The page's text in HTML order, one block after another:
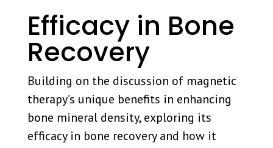
Efficacy in Bone
Recovery
Building on the discussion of magnetic
therapy’s unique benefits in enhancing
bone mineral density, exploring its
efficacy in bone recovery and how it